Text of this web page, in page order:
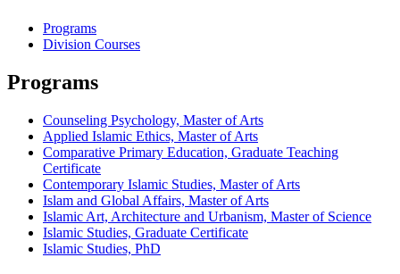
Programs
Division Courses
Programs
Counseling Psychology, Master of Arts
Applied Islamic Ethics, Master of Arts
Comparative Primary Education, Graduate Teaching
Certificate
Contemporary Islamic Studies, Master of Arts
Islam and Global Affairs, Master of Arts
Islamic Art, Architecture and Urbanism, Master of Science
Islamic Studies, Graduate Certificate
Islamic Studies, PhD